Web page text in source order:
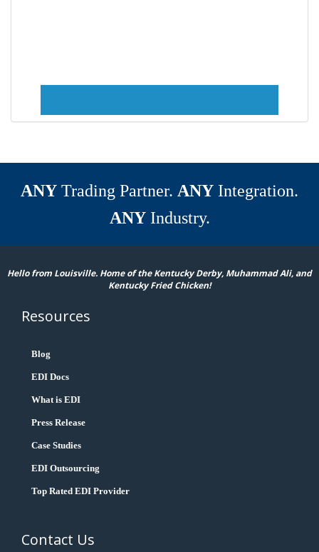
ANY Trading Partner. ANY Integration.
ANYIndustry.
Hello from Louisville. Home of the Kentucky Derby, Muhammad Ali, and
Kentucky Fried Chicken!
Resources
Blog
EDI Docs
What is EDI
Press Release
Case Studies
EDI Outsourcing
Top Rated EDI Provider
Contact Us